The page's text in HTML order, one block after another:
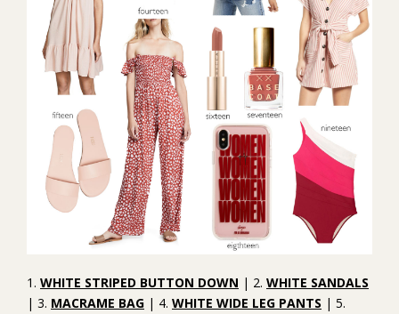
1. WHITE STRIPED BUTTON DOWN | 2. WHITE SANDALS
| 3. MACRAME BAG | 4. WHITE WIDE LEG PANTS | 5.